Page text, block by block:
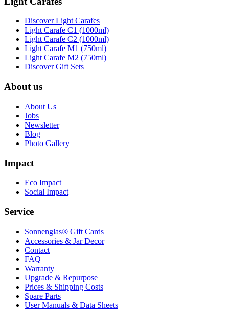
Discover Light Carafes
Light Carafe C1 (1000ml)
Light Carafe C2 (1000ml)
Light Carafe M1 (750ml)
Light Carafe M2 (750ml)
Discover Gift Sets
About us
About Us
Jobs
Newsletter
Blog
Photo Gallery
Impact
Eco Impact
Social Impact
Service
Sonnenglas® Gift Cards
Accessories & Jar Decor
Contact
FAQ
Warranty
Upgrade & Repurpose
Prices & Shipping Costs
Spare Parts
User Manuals & Data Sheets